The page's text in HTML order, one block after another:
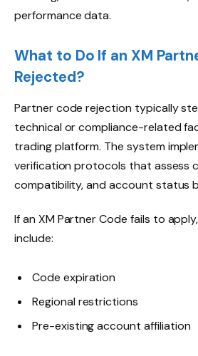
performance data.
What to Do If an XM
Rejected?
Partner code rejection typically
technical or compliance-related
trading platform. The system
verification protocols that assess
compatibility, and account status
If an XM Partner Code fails to
include:
Code expiration
Regional restrictions
Pre-existing account affiliation